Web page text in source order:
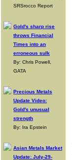
SRSrocco Report
Gold's sharp rise
throws Financial
Times into an
erroneous sulk
By: Chris Powell,
GATA
Precious Metals
Update Video:
Gold's unusual
strength
By: Ira Epstein
Asian Metals Market
Update: July-29-